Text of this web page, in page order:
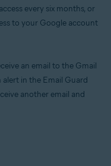
every six months, or
to your Google account
an email to the Gmail
alert in the Email Guard
another email and